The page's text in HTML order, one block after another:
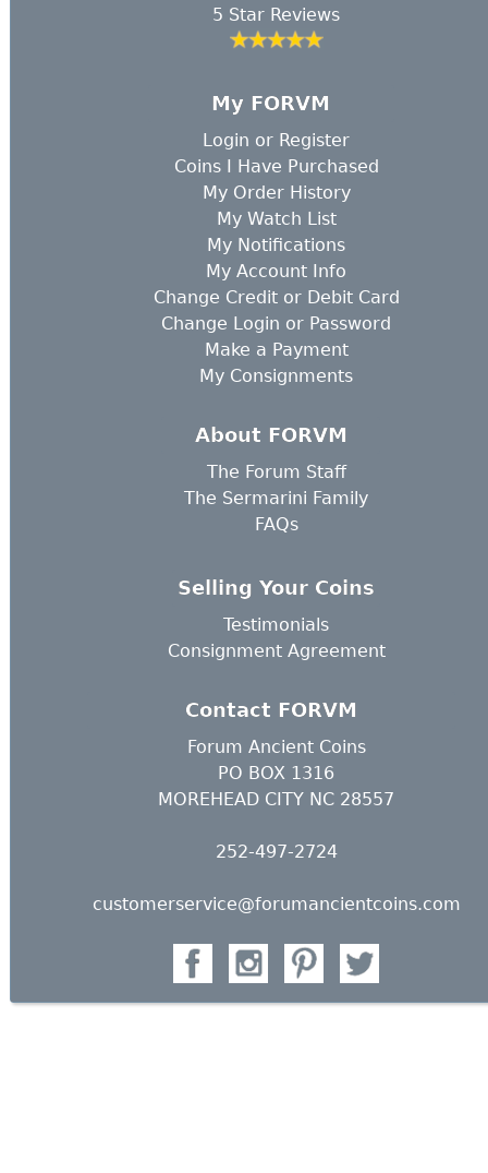
5 Star Reviews
My FORVM
Login or Register
Coins I Have Purchased
My Order History
My Watch List
My Notifications
My Account Info
Change Credit or Debit Card
Change Login or Password
Make a Payment
My Consignments
About FORVM
The Forum Staff
The Sermarini Family
FAQs
Selling Your Coins
Testimonials
Consignment Agreement
Contact FORVM
Forum Ancient Coins
PO BOX 1316
MOREHEAD CITY NC 28557
252-497-2724
customerservice@forumancientcoins.com